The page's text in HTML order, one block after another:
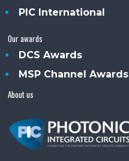
PIC International
Our awards
DCS Awards
MSP Channel Awards
About us